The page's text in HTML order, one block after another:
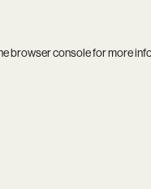
browser consolefor more